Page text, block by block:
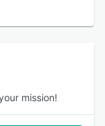
mission!